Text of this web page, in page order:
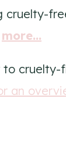
cruelty-
more...
to cruelty-
an